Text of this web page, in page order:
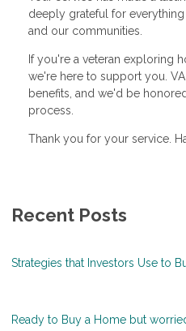
deeply grateful for
and our communities.
If you're a veteran exploring
we're here to support you.
benefits, and we'd be
process.
Thank you for your service.
Recent Posts
Strategies that Investors Use to
Ready to Buy a Home but